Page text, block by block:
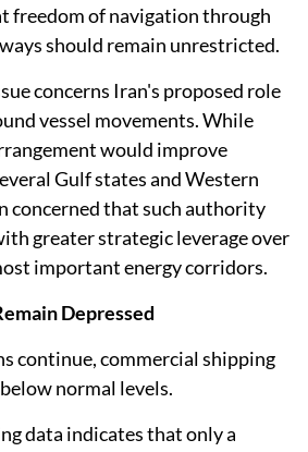
freedom of navigation through
should remain unrestricted.
concerns Iran's proposed role
vessel movements. While
would improve
Gulf states and Western
concerned that such authority
greater strategic leverage over
important energy corridors.
Depressed
continue, commercial shipping
normal levels.
data indicates that only a